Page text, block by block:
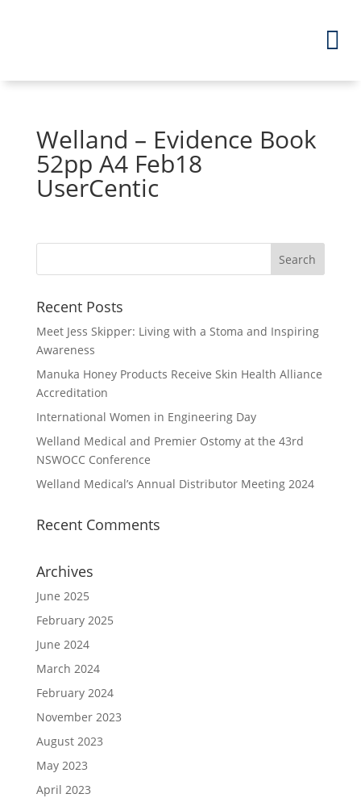
Welland – Evidence Book
52pp A4 Feb18
UserCentic
Recent Posts
Meet Jess Skipper: Living with a Stoma and Inspiring
Awareness
Manuka Honey Products Receive Skin Health Alliance
Accreditation
International Women in Engineering Day
Welland Medical and Premier Ostomy at the 43rd
NSWOCC Conference
Welland Medical’s Annual Distributor Meeting 2024
Recent Comments
Archives
June 2025
February 2025
June 2024
March 2024
February 2024
November 2023
August 2023
May 2023
April 2023